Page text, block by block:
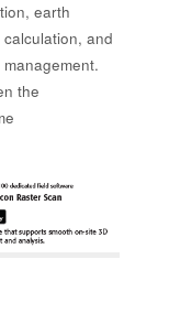
earth
calculation, and
the